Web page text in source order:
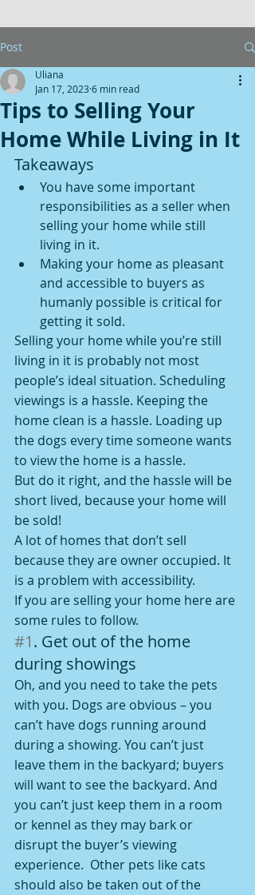
Post
Tips to Selling Your
Home While Living in It
Uliana
Jan 17, 2023 6 min read
Takeaways
You have some important
responsibilities as a seller when
selling your home while still
living in it.
Making your home as pleasant
and accessible to buyers as
humanly possible is critical for
getting it sold.
Selling your home while you’re still
living in it is probably not most
people’s ideal situation. Scheduling
viewings is a hassle. Keeping the
home clean is a hassle. Loading up
the dogs every time someone wants
to view the home is a hassle.
But do it right, and the hassle will be
short lived, because your home will
be sold!
A lot of homes that don’t sell
because they are owner occupied. It
is a problem with accessibility.
If you are selling your home here are
some rules to follow.
#1. Get out of the home
during showings
Oh, and you need to take the pets
with you. Dogs are obvious – you
can’t have dogs running around
during a showing. You can’t just
leave them in the backyard; buyers
will want to see the backyard. And
you can’t just keep them in a room
or kennel as they may bark or
disrupt the buyer’s viewing
experience.  Other pets like cats
should also be taken out of the